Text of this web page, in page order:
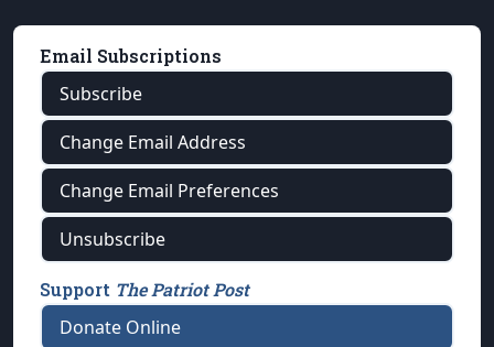
Email Subscriptions
Subscribe
Change Email Address
Change Email Preferences
Unsubscribe
Support The Patriot Post
Donate Online